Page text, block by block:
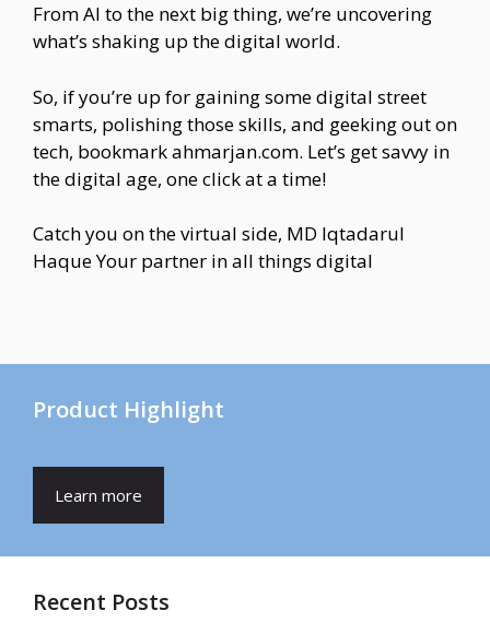
From AI to the next big thing, we’re uncovering
what’s shaking up the digital world.
So, if you’re up for gaining some digital street
smarts, polishing those skills, and geeking out on
tech, bookmark ahmarjan.com. Let’s get savvy in
the digital age, one click at a time!
Catch you on the virtual side, MD Iqtadarul
Haque Your partner in all things digital
Product Highlight
Learn more
Recent Posts